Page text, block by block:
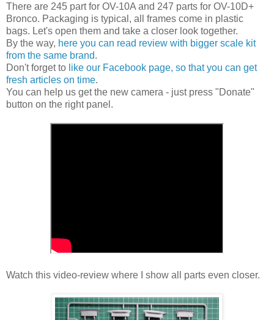
There are 245 part for OV-10A and 247 parts for OV-10D+
Bronco. Packaging is typical, all frames come in plastic
bags. Let's open them and take a closer look together.
By the way, here you can read review with bigger scale kit
from the same brand.
Don't forget to like our Facebook page, so that you can get
fresh articles on time.
You can help us get the new camera - just press "Donate"
button on the right panel.
Watch this video-review where I show all parts even closer.